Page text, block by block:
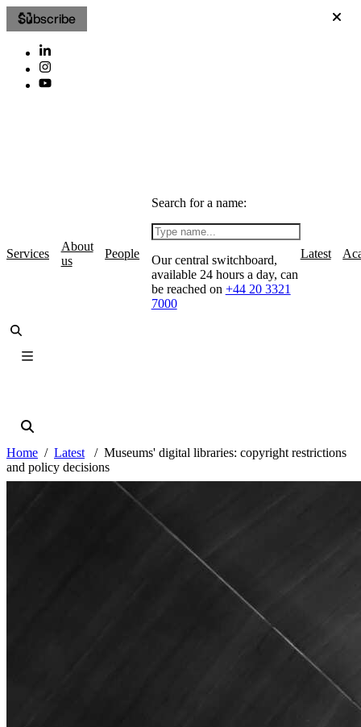
Subscribe
Services
About
us
People
Search for a name:
Our central switchboard,
available 24 hours a day, can
be reached on +44 20 3321
7000
Latest
Home Latest
Museums' digital libraries: copyright restrictions
and policy decisions